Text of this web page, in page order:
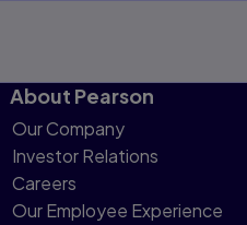
About Pearson
Our Company
Investor Relations
Careers
Our Employee Experience